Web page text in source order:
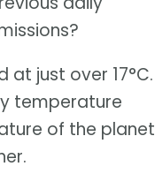
just over 17°C.
temperature
of the planet